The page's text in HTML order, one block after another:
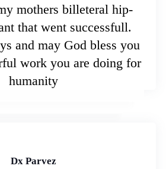
mothers billeteral hip-
that went successfull.
and may God bless you
work you are doing for
humanity
Dx Parvez